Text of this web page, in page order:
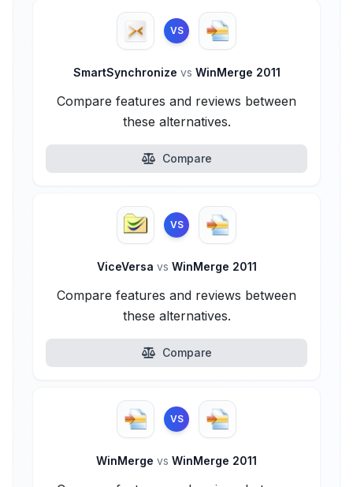
VS
SmartSynchronize vs WinMerge 2011
Compare features and reviews between
these alternatives.
Compare
VS
ViceVersa vs WinMerge 2011
Compare features and reviews between
these alternatives.
Compare
VS
WinMerge vs WinMerge 2011